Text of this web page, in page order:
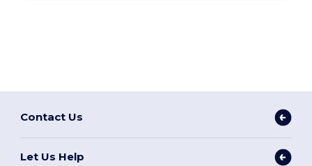
Contact Us
Let Us Help